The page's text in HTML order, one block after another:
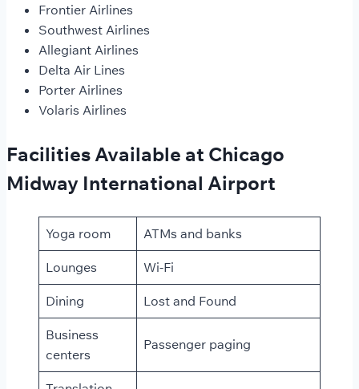
Frontier Airlines
Southwest Airlines
Allegiant Airlines
Delta Air Lines
Porter Airlines
Volaris Airlines
Facilities Available at Chicago
Midway International Airport
Yoga room ATMs and banks
Lounges Wi-Fi
Dining Lost and Found
Business
centers
Passenger paging